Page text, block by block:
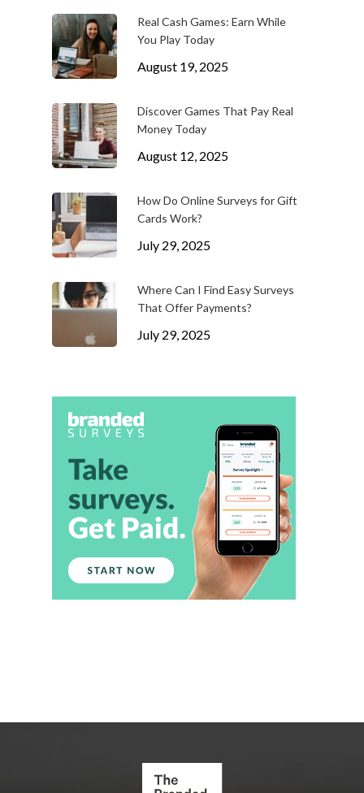
Real Cash Games: Earn While
You Play Today
August 19, 2025
Discover Games That Pay Real
Money Today
August 12, 2025
How Do Online Surveys for Gift
Cards Work?
July 29, 2025
Where Can I Find Easy Surveys
That Offer Payments?
July 29, 2025